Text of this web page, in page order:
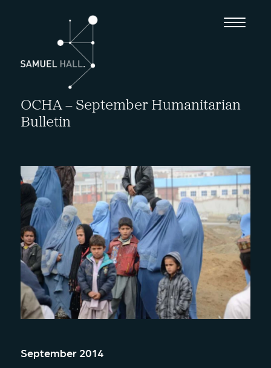
OCHA – September Humanitarian
Bulletin
September 2014